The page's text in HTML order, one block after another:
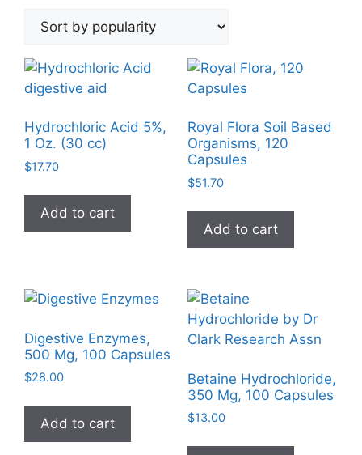
popularity
Hydrochloric Acid 5%,
1 Oz. (30 cc)
$17.70
Add to cart
Royal Flora Soil Based
Organisms, 120
Capsules
$51.70
Add to cart
Digestive Enzymes,
500 Mg, 100 Capsules
$28.00
Add to cart
Betaine Hydrochloride,
350 Mg, 100 Capsules
$13.00